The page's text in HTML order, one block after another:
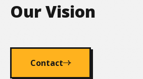
Our Vision
Contact